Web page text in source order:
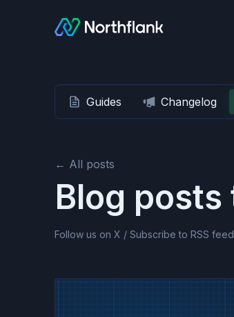
Guides Changelog
← All posts
Blog posts
Follow us on X / Subscribe to RSS feed